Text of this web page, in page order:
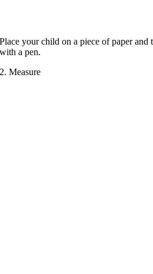
Place your child on a piece of paper
with a pen.
2. Measure